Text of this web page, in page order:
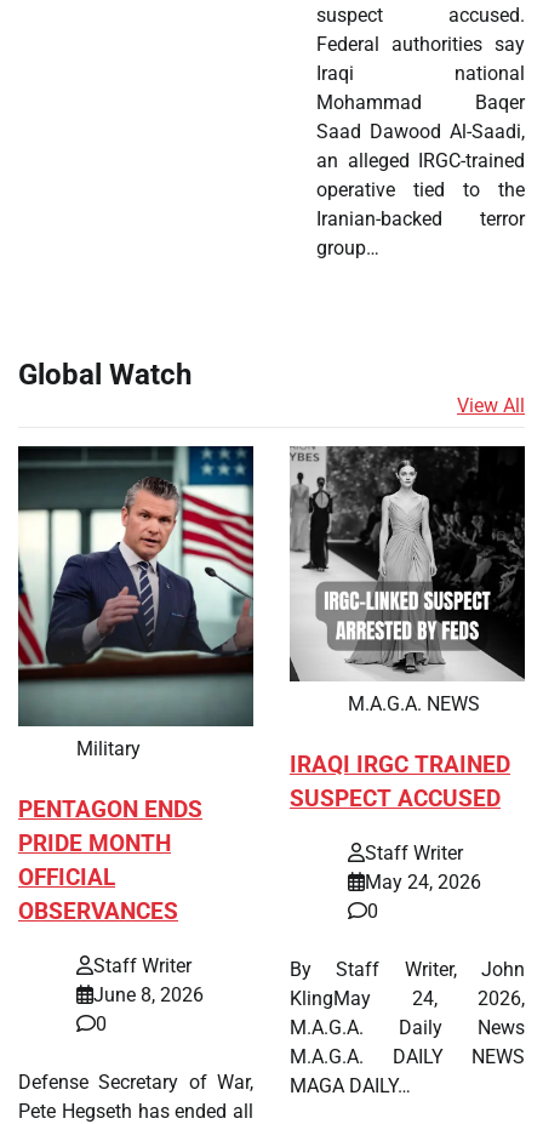
suspect accused.
Federal authorities say
Iraqi national
Mohammad Baqer
Saad Dawood Al-Saadi,
an alleged IRGC-trained
operative tied to the
Iranian-backed terror
group…
Global Watch
View All
Military
PENTAGON ENDS
PRIDE MONTH
OFFICIAL
OBSERVANCES
Staff Writer
June 8, 2026
0
Defense Secretary of War,
Pete Hegseth has ended all
M.A.G.A. NEWS
IRAQI IRGC TRAINED
SUSPECT ACCUSED
Staff Writer
May 24, 2026
0
By Staff Writer, John
KlingMay 24, 2026,
M.A.G.A. Daily News
M.A.G.A. DAILY NEWS
MAGA DAILY…